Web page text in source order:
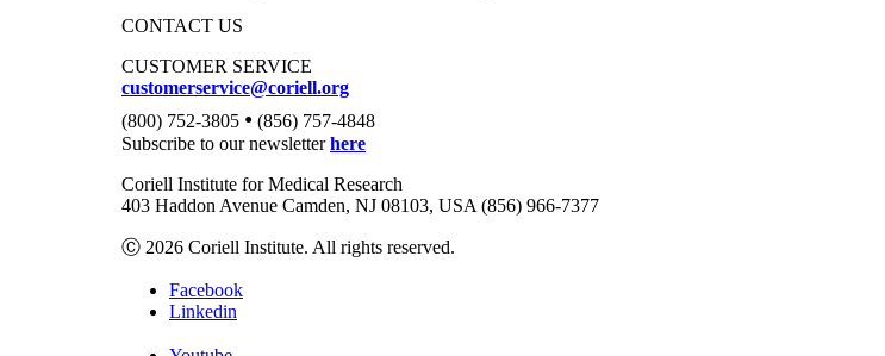
CONTACT US
CUSTOMER SERVICE
customerservice@coriell.org
(800) 752-3805 • (856) 757-4848
Subscribe to our newsletterhere
Coriell Institute for Medical Research
403 Haddon Avenue Camden, NJ 08103, USA (856) 966-7377
Ⓒ 2026 Coriell Institute. All rights reserved.
Facebook
Linkedin